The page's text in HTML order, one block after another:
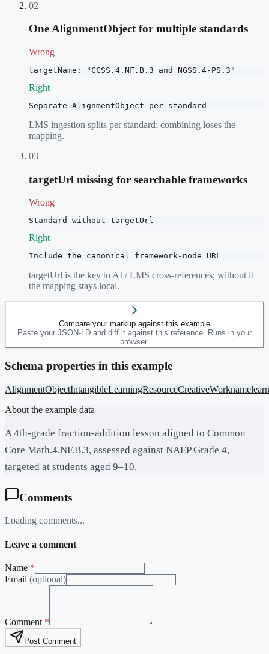
02
One AlignmentObject for multiple standards
Wrong
targetName: "CCSS.4.NF.B.3 and NGSS.4-PS.3"
Right
Separate AlignmentObject per standard
LMS ingestion splits per standard; combining loses the
mapping.
03
targetUrl missing for searchable frameworks
Wrong
Standard without targetUrl
Right
Include the canonical framework-node URL
targetUrl is the key to AI / LMS cross-references; without it
the mapping stays local.
Compare your markup against this example
Paste your JSON-LD and diff it against this reference. Runs in your
browser.
Schema properties in this example
AlignmentObjectIntangibleLearningResourceCreativeWorkname
About the example data
A 4th-grade fraction-addition lesson aligned to Common
Core Math.4.NF.B.3, assessed against NAEP Grade 4,
targeted at students aged 9–10.
Comments
Loading comments...
Leave a comment
Name *
Email (optional)
Comment *
Post Comment